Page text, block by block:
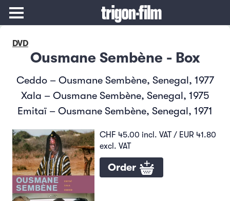
DVD
Ousmane Sembène - Box
Ceddo – Ousmane Sembène, Senegal, 1977
Xala – Ousmane Sembène, Senegal, 1975
Emitaï – Ousmane Sembène, Senegal, 1971
CHF 45.00 incl. VAT / EUR 41.80
excl. VAT
Order